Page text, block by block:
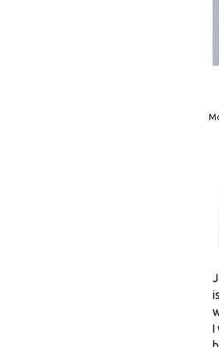
I